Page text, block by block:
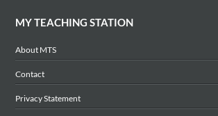
MY TEACHING STATION
About MTS
Contact
Privacy Statement